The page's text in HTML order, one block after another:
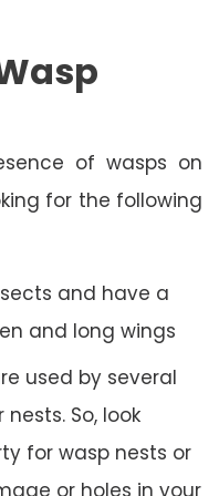
of wasps on
for the following
and have a
and long wings
used by several
So, look
for wasp nests or
or holes in your